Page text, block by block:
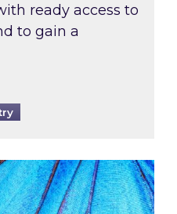
ready access to
to gain a
costs of